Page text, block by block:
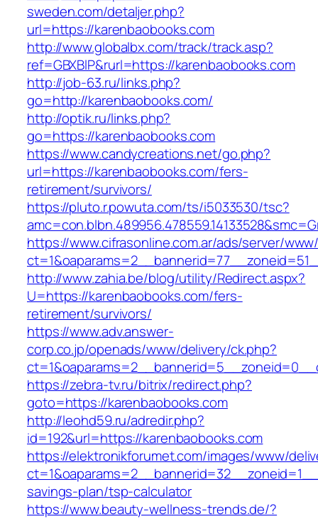
sweden.com/detaljer.php?
url=https://karenbaobooks.com
http://www.globalbx.com/track/track.asp?
ref=GBXBlP&rurl=https://karenbaobooks.com
http://job-63.ru/links.php?
go=http://karenbaobooks.com/
http://optik.ru/links.php?
go=https://karenbaobooks.com
https://www.candycreations.net/go.php?
url=https://karenbaobooks.com/fers-
retirement/survivors/
https://pluto.r.powuta.com/ts/i5033530/tsc?
https://www.cifrasonline.com.ar/ads/server/
http://www.zahia.be/blog/utility/Redirect.aspx?
U=https://karenbaobooks.com/fers-
retirement/survivors/
https://www.adv.answer-
corp.co.jp/openads/www/delivery/ck.php?
https://zebra-tv.ru/bitrix/redirect.php?
goto=https://karenbaobooks.com
http://leohd59.ru/adredir.php?
id=192&url=https://karenbaobooks.com
https://elektronikforumet.com/images/www/
savings-plan/tsp-calculator
https://www.beauty-wellness-trends.de/?